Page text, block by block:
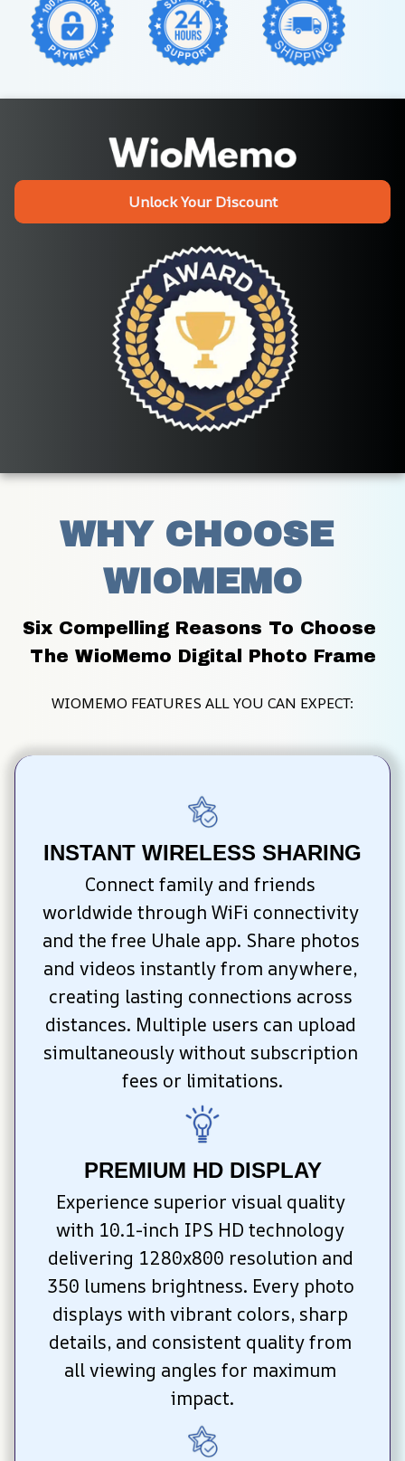
Unlock Your Discount
WHY CHOOSE
WIOMEMO
Six Compelling Reasons To Choose
The WioMemo Digital Photo Frame
WIOMEMO FEATURES ALL YOU CAN EXPECT:
INSTANT WIRELESS SHARING
Connect family and friends
worldwide through WiFi connectivity
and the free Uhale app. Share photos
and videos instantly from anywhere,
creating lasting connections across
distances. Multiple users can upload
simultaneously without subscription
fees or limitations.
PREMIUM HD DISPLAY
Experience superior visual quality
with 10.1-inch IPS HD technology
delivering 1280x800 resolution and
350 lumens brightness. Every photo
displays with vibrant colors, sharp
details, and consistent quality from
all viewing angles for maximum
impact.